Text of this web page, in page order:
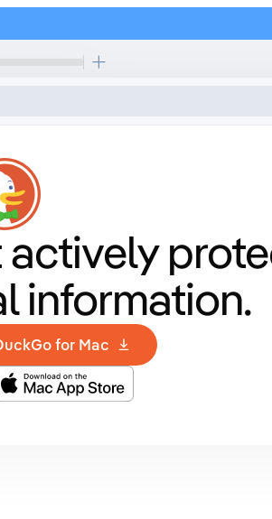
actively
information.
for Mac